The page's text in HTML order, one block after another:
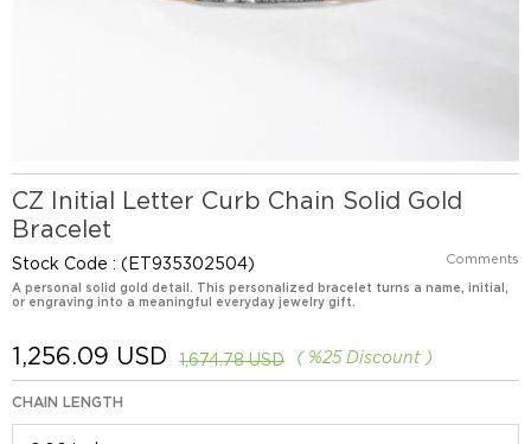
CZ Initial Letter Curb Chain Solid Gold
Bracelet
Stock Code (ET935302504) Comments
A personal solid gold detail. This personalized bracelet turns a name, initial,
or engraving into a meaningful everyday jewelry gift.
%25Discount
1,674.78 USD
1,256.09 USD
CHAIN LENGTH